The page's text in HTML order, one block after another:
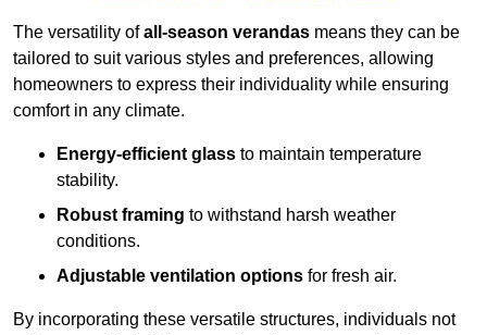
The versatility ofall-season verandas means they can be
tailored to suit various styles and preferences, allowing
homeowners to express their individuality while ensuring
comfort in any climate.
Energy-efficient glass to maintain temperature
stability.
Robust framing to withstand harsh weather
conditions.
Adjustable ventilation options for fresh air.
By incorporating these versatile structures, individuals not